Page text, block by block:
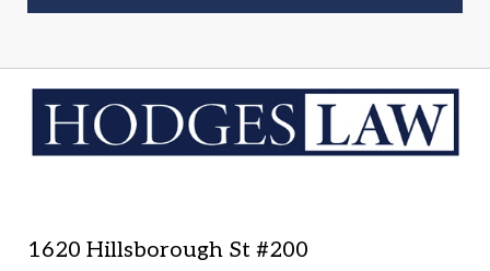
1620 Hillsborough St #200